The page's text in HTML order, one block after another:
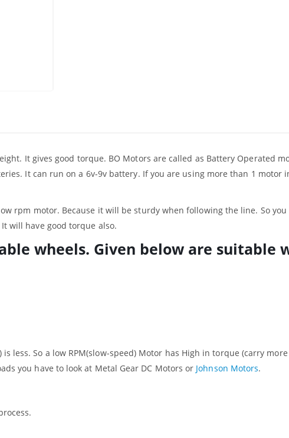
It gives good torque. BO Motors are called as Battery Operated
It can run on a 6v-9v battery. If you are using more than 1 motor
rpm motor. Because it will be sturdy when following the line. So you
It will have good torque also.
wheels. Given below are suitable
less. So a low RPM(slow-speed) Motor has High in torque (carry
you have to look at Metal Gear DC Motors or Johnson Motors.